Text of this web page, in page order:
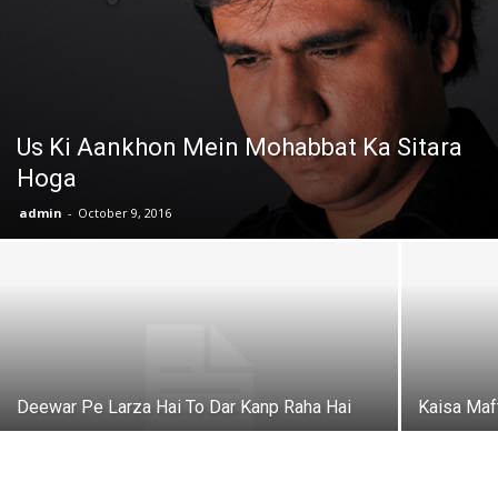
Us Ki Aankhon Mein Mohabbat Ka Sitara
Hoga
admin - October 9, 2016
Deewar Pe Larza Hai To Dar Kanp Raha Hai Kaisa